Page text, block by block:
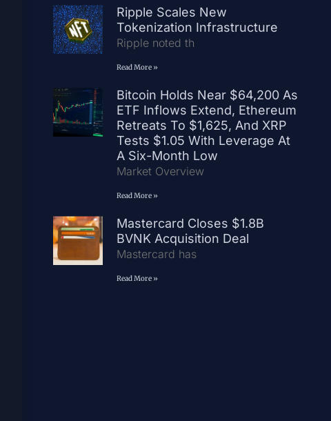
Ripple Scales New
Tokenization Infrastructure
Ripple noted th
Read More »
Bitcoin Holds Near $64,200 As
ETF Inflows Extend, Ethereum
Retreats To $1,625, And XRP
Tests $1.05 With Leverage At
A Six-Month Low
Market Overview
Read More »
Mastercard Closes $1.8B
BVNK Acquisition Deal
Mastercard has
Read More »